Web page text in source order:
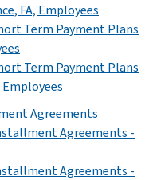
FA, Employees
Term Payment Plans
Term Payment Plans
Employees
Agreements
Agreements -
Agreements -